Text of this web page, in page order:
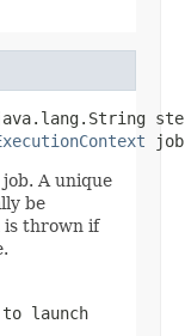
A unique
be
is thrown if
launch